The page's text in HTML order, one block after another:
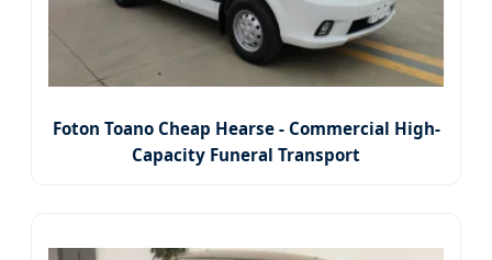
Foton Toano Cheap Hearse - Commercial High-
Capacity Funeral Transport